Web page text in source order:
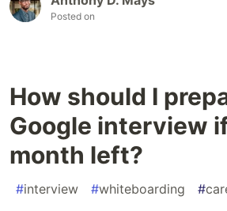
Posted on
How should I
Google interview if
month left?
#interview #whiteboarding #